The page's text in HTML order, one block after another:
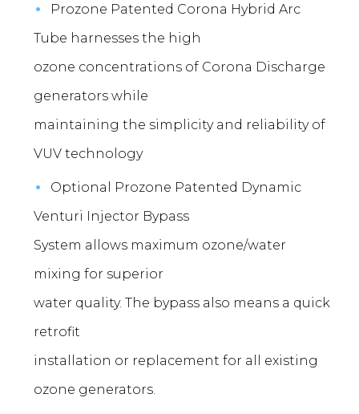
Prozone Patented Corona Hybrid Arc
Tube harnesses the high
ozone concentrations of Corona Discharge
generators while
maintaining the simplicity and reliability of
VUV technology
Optional Prozone Patented Dynamic
Venturi Injector Bypass
System allows maximum ozone/water
mixing for superior
water quality. The bypass also means a quick
retrofit
installation or replacement for all existing
ozone generators.